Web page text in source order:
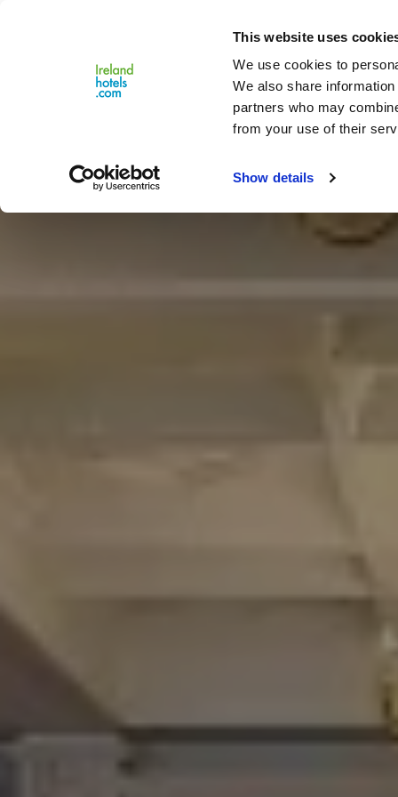
This website uses
We use cookies to
We also share
partners who may
from your use of their
Show details
Menu